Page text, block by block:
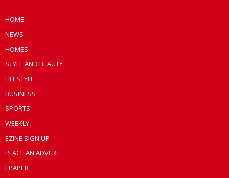
HOME
NEWS
HOMES
STYLE AND BEAUTY
LIFESTYLE
BUSINESS
SPORTS
WEEKLY
EZINE SIGN UP
PLACE AN ADVERT
EPAPER